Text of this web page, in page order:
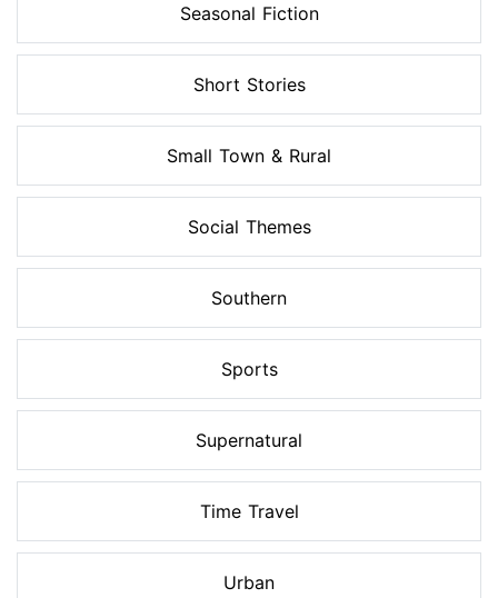
Seasonal Fiction
Short Stories
Small Town & Rural
Social Themes
Southern
Sports
Supernatural
Time Travel
Urban